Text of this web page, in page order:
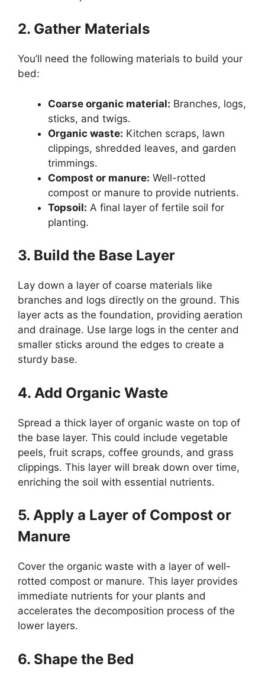
2. Gather Materials
You’ll need the following materials to build your
bed:
Coarse organic material: Branches, logs,
sticks, and twigs.
Organic waste: Kitchen scraps, lawn
clippings, shredded leaves, and garden
trimmings.
Compost or manure: Well-rotted
compost or manure to provide nutrients.
Topsoil: A final layer of fertile soil for
planting.
3. Build the Base Layer
Lay down a layer of coarse materials like
branches and logs directly on the ground. This
layer acts as the foundation, providing aeration
and drainage. Use large logs in the center and
smaller sticks around the edges to create a
sturdy base.
4. Add Organic Waste
Spread a thick layer of organic waste on top of
the base layer. This could include vegetable
peels, fruit scraps, coffee grounds, and grass
clippings. This layer will break down over time,
enriching the soil with essential nutrients.
5. Apply a Layer of Compost or
Manure
Cover the organic waste with a layer of well-
rotted compost or manure. This layer provides
immediate nutrients for your plants and
accelerates the decomposition process of the
lower layers.
6. Shape the Bed